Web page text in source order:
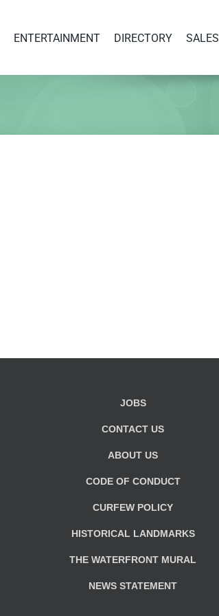
ENTERTAINMENT DIRECTORY SALES
JOBS
CONTACT US
ABOUT US
CODE OF CONDUCT
CURFEW POLICY
HISTORICAL LANDMARKS
THE WATERFRONT MURAL
NEWS STATEMENT